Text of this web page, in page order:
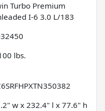
Turbo Premium
I-6 3.0 L/183
lbs.
w x 232.4" l x 77.6" h